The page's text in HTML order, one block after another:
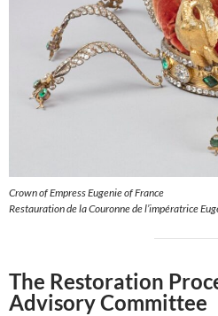
Crown of Empress Eugenie of France
Restauration de la Couronne de l’impératrice
The Restoration
Advisory Committee